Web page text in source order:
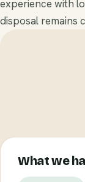
experience with
disposal remains
What we